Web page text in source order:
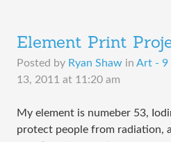
Element Print
Posted by Ryan Shaw in Art - 9
13, 2011 at 11:20 am
My element is numeber 53,
protect people from radiation,